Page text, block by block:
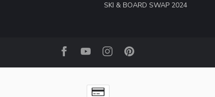
SKI & BOARD SWAP 2024